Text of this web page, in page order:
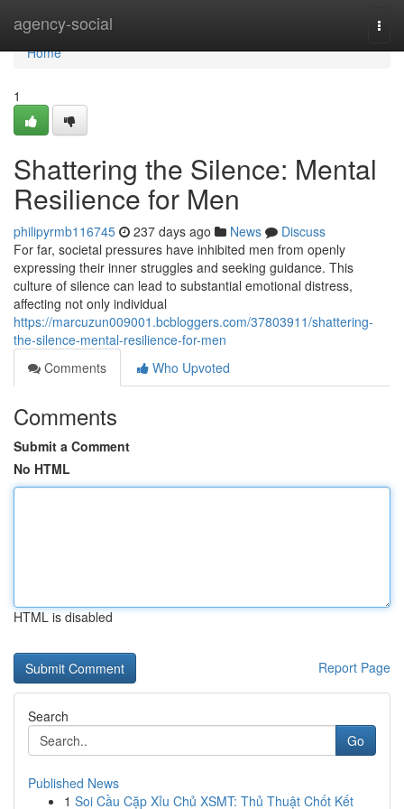
agency-social
Home
Home
1
Shattering the Silence: Mental
Resilience for Men
philipyrmb116745 237 days ago News
Discuss
For far, societal pressures have inhibited men from openly
expressing their inner struggles and seeking guidance. This
culture of silence can lead to substantial emotional distress,
affecting not only individual
https://marcuzun009001.bcbloggers.com/37803911/shattering-
the-silence-mental-resilience-for-men
Comments
Who Upvoted
Comments
Submit a Comment
No HTML
HTML is disabled
Report Page
Search
Go
Published News
1 Soi Cầu Cặp Xỉu Chủ XSMT: Thủ Thuật Chốt Kết